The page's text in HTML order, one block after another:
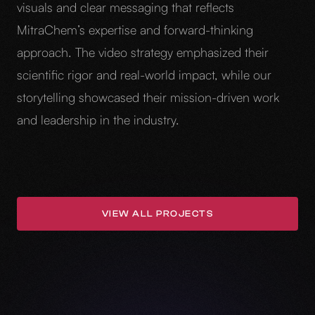
visuals and clear messaging that reflects
MitraChem’s expertise and forward-thinking
approach. The video strategy emphasized their
scientific rigor and real-world impact, while our
storytelling showcased their mission-driven work
and leadership in the industry.
VIEW ALL PROJECTS